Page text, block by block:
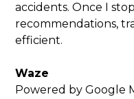
accidents. Once I
recommendations,
efficient.
Waze
Powered by Google